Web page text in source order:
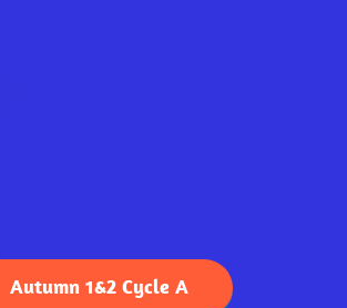
Autumn 1&2 Cycle A